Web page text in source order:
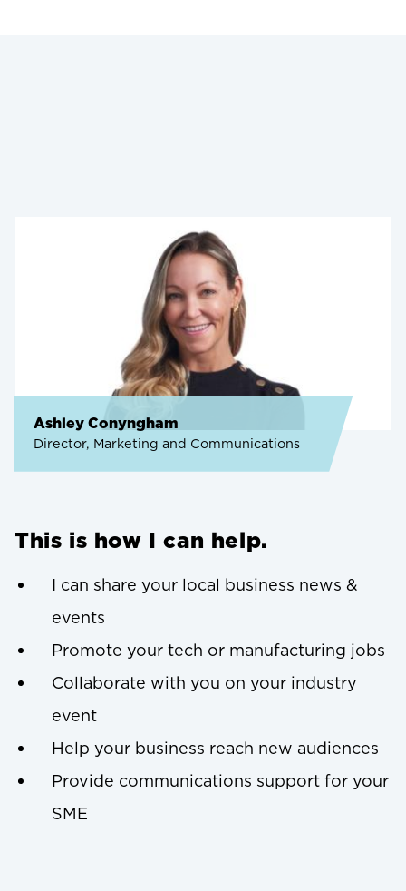
Ashley Conyngham
Director, Marketing and Communications
This is how I can help.
I can share your local business news &
events
Promote your tech or manufacturing jobs
Collaborate with you on your industry
event
Help your business reach new audiences
Provide communications support for your
SME